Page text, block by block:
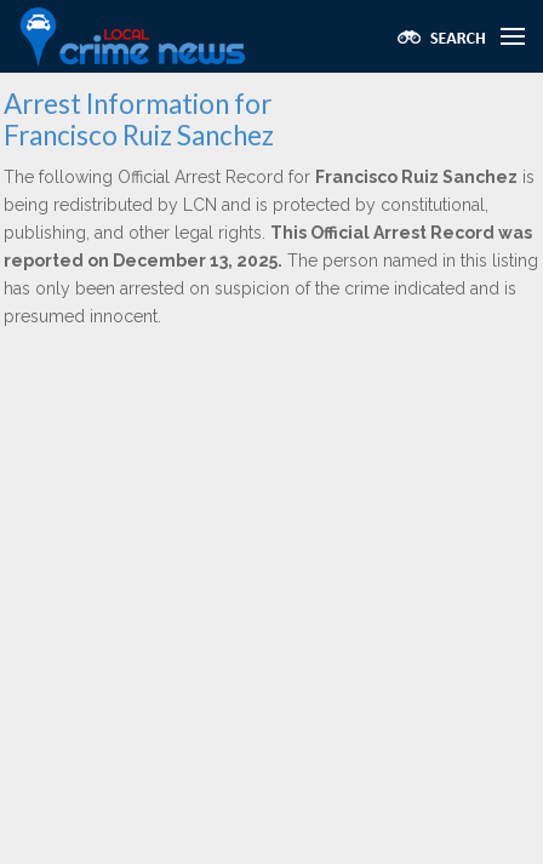
Arrest Information for
Francisco Ruiz Sanchez
The following Official Arrest Record for Francisco Ruiz Sanchez is
being redistributed by LCN and is protected by constitutional,
publishing, and other legal rights. This Official Arrest Record was
reported on December 13, 2025. The person named in this listing
has only been arrested on suspicion of the crime indicated and is
presumed innocent.